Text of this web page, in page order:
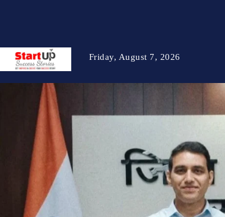
Friday, August 7, 2026